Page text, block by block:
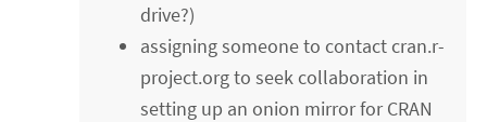
drive?)
assigning someone to contact cran.r-
project.org to seek collaboration in
setting up an onion mirror for CRAN